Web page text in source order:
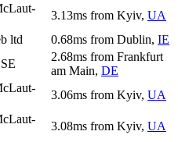
3.13ms from Kyiv, UA
ltd 0.68ms from Dublin, IE
2.68ms from Frankfurt
am Main, DE
3.06ms from Kyiv, UA
3.08ms from Kyiv, UA